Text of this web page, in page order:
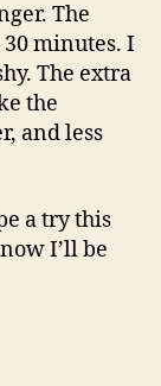
The
minutes. I
The extra
the
and less
a try this
I’ll be